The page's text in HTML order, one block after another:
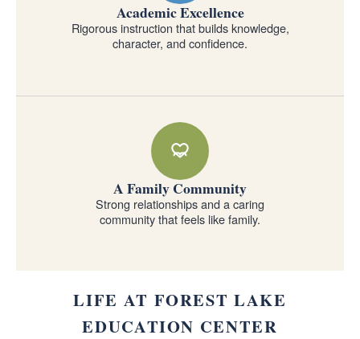
Academic Excellence
Rigorous instruction that builds knowledge,
character, and confidence.
A Family Community
Strong relationships and a caring
community that feels like family.
LIFE AT FOREST LAKE
EDUCATION CENTER